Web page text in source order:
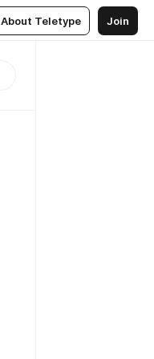
About Teletype Join